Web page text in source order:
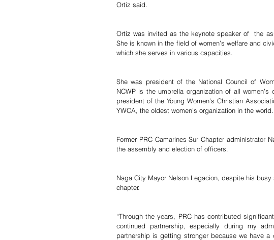
Ortiz said.
Ortiz was invited as the keynote speaker of  the
She is known in the field of women’s welfare and
which she serves in various capacities.
She was president of the National Council of
NCWP is the umbrella organization of all
president of the Young Women’s Christian
YWCA, the oldest women’s organization in the world.
Former PRC Camarines Sur Chapter administrator
the assembly and election of officers.
Naga City Mayor Nelson Legacion, despite his
chapter.
“Through the years, PRC has contributed
continued partnership, especially during my
partnership is getting stronger because we have